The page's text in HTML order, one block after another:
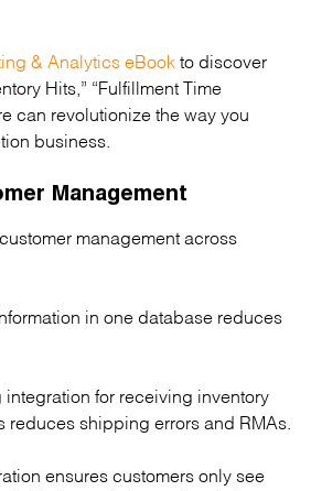
& Analytics eBook to discover
Hits,” “Fulfillment Time
can revolutionize the way you
business.
Management
management across
in one database reduces
integration for receiving inventory
reduces shipping errors and RMAs.
ensures customers only see